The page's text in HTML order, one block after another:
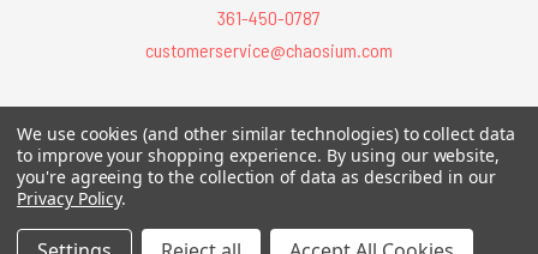
361-450-0787
customerservice@chaosium.com
All Prices are in USD.
All Contents © 2026 Chaosium Inc. All Rights Reserved. Chaosium®, Call
of Cthulhu®, etc. are registered trademarks.
We use cookies (and other similar technologies) to collect data
to improve your shopping experience. By using our website,
you're agreeing to the collection of data as described in our
Privacy Policy.